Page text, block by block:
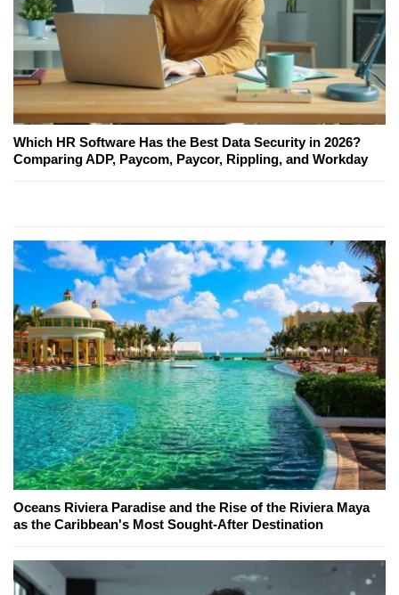
Which HR Software Has the Best Data Security in 2026?
Comparing ADP, Paycom, Paycor, Rippling, and Workday
Oceans Riviera Paradise and the Rise of the Riviera Maya
as the Caribbean's Most Sought-After Destination